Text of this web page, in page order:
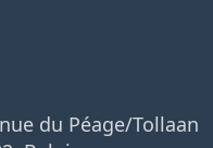
du Péage/Tollaan